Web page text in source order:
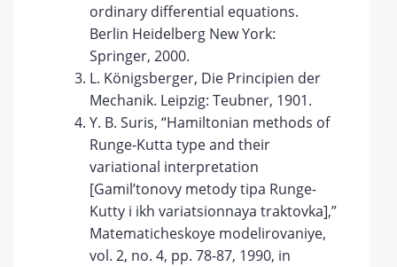
ordinary differential equations.
Berlin Heidelberg New York:
Springer, 2000.
L. Königsberger, Die Principien der
Mechanik. Leipzig: Teubner, 1901.
Y. B. Suris, “Hamiltonian methods of
Runge-Kutta type and their
variational interpretation
[Gamil’tonovy metody tipa Runge-
Kutty i ikh variatsionnaya traktovka],”
Matematicheskoye modelirovaniye,
vol. 2, no. 4, pp. 78-87, 1990, in